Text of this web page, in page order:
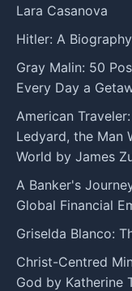
Lara Casanova
Hitler: A
Gray Malin: 50
Every Day a
American
Ledyard, the Man
World by James
A Banker's
Global Financial
Griselda Blanco:
Christ-Centred
God by Katherine